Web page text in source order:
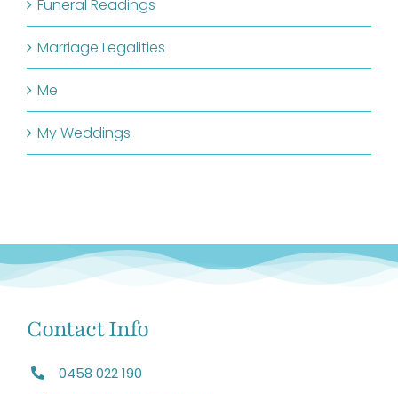
Funeral Readings
Marriage Legalities
Me
My Weddings
Contact Info
0458 022 190